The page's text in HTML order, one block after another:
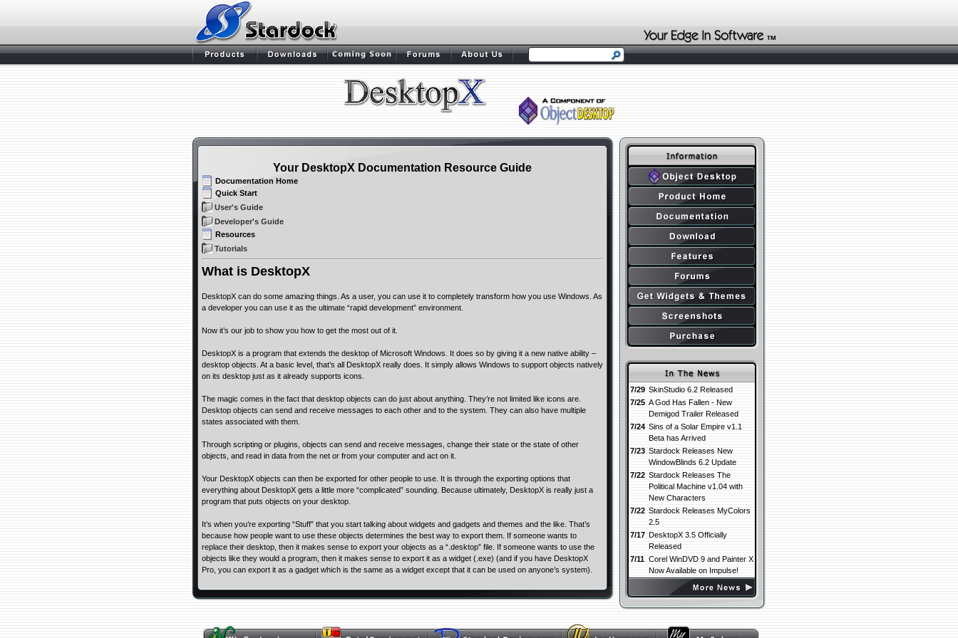
Your DesktopX Documentation Resource Guide
Documentation Home
Quick Start
User's Guide
Developer's Guide
Resources
Tutorials
What is DesktopX
DesktopX can do some amazing things. As a user, you can use it to completely transform how you use Windows. As
a developer you can use it as the ultimate “rapid development” environment.
Now it’s our job to show you how to get the most out of it.
DesktopX is a program that extends the desktop of Microsoft Windows. It does so by giving it a new native ability –
desktop objects. At a basic level, that’s all DesktopX really does. It simply allows Windows to support objects natively
on its desktop just as it already supports icons.
The magic comes in the fact that desktop objects can do just about anything. They’re not limited like icons are.
Desktop objects can send and receive messages to each other and to the system. They can also have multiple
states associated with them.
Through scripting or plugins, objects can send and receive messages, change their state or the state of other
objects, and read in data from the net or from your computer and act on it.
Your DesktopX objects can then be exported for other people to use. It is through the exporting options that
everything about DesktopX gets a little more “complicated” sounding. Because ultimately, DesktopX is really just a
program that puts objects on your desktop.
It’s when you’re exporting “Stuff” that you start talking about widgets and gadgets and themes and the like. That’s
because how people want to use these objects determines the best way to export them. If someone wants to
replace their desktop, then it makes sense to export your objects as a “.desktop” file. If someone wants to use the
objects like they would a program, then it makes sense to export it as a widget (.exe) (and if you have DesktopX
Pro, you can export it as a gadget which is the same as a widget except that it can be used on anyone’s system).
7/29 SkinStudio 6.2 Released
7/25 A God Has Fallen - New
Demigod Trailer Released
7/24 Sins of a Solar Empire v1.1
Beta has Arrived
7/23 Stardock Releases New
WindowBlinds 6.2 Update
7/22 Stardock Releases The
Political Machine v1.04 with
New Characters
7/22 Stardock Releases MyColors
2.5
7/17 DesktopX 3.5 Officially
Released
7/11 Corel WinDVD 9 and Painter X
Now Available on Impulse!